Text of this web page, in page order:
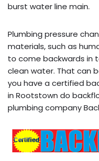
burst water line main.
Plumbing pressure
materials, such as
to come backwards in
clean water. That can
you have a certified
in Rootstown do
plumbing company